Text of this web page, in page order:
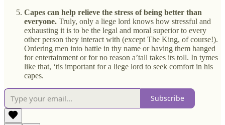
Capes can help relieve the stress of being better than
everyone. Truly, only a liege lord knows how stressful and
exhausting it is to be the legal and moral superior to every
other person they interact with (except The King, of course!).
Ordering men into battle in thy name or having them hanged
for entertainment or for no reason a’tall takes its toll. In tymes
like that, ‘tis important for a liege lord to seek comfort in his
capes.
Subscribe